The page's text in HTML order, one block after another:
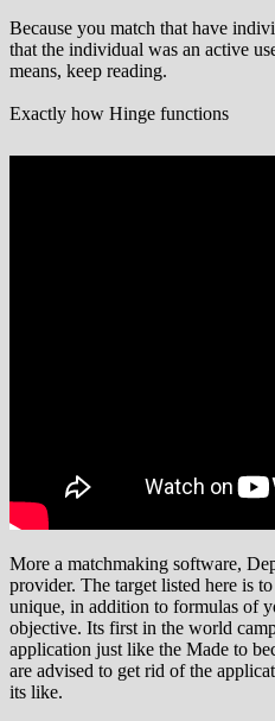
Because you match that have
that the individual was an active
means, keep reading.
Exactly how Hinge functions
More a matchmaking software,
provider. The target listed here is
unique, in addition to formulas of
objective. Its first in the world
application just like the Made to
are advised to get rid of the
its like.